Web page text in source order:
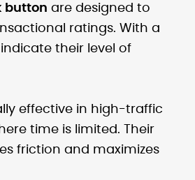
button are designed to
ratings. With a
their level of
effective in high-traffic
time is limited. Their
friction and maximizes